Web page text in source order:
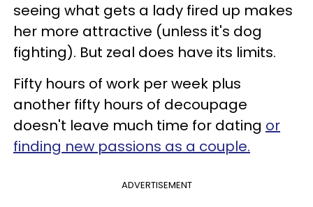
seeing what gets a lady fired up makes
her more attractive (unless it's dog
fighting). But zeal does have its limits.
Fifty hours of work per week plus
another fifty hours of decoupage
doesn't leave much time for dating or
finding new passions as a couple.
ADVERTISEMENT